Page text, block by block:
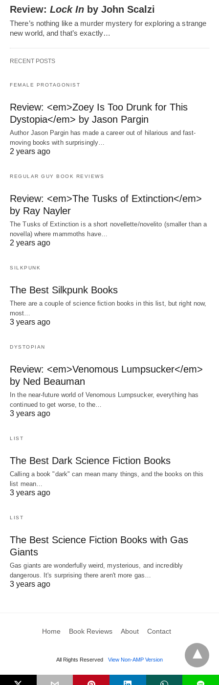
Review: Lock In by John Scalzi
There’s nothing like a murder mystery for exploring a strange
new world, and that’s exactly…
RECENT POSTS
FEMALE PROTAGONIST
Review: <em>Zoey Is Too Drunk for This
Dystopia</em> by Jason Pargin
Author Jason Pargin has made a career out of hilarious and fast-
moving books with surprisingly…
2 years ago
REGULAR GUY BOOK REVIEWS
Review: <em>The Tusks of Extinction</em>
by Ray Nayler
The Tusks of Extinction is a short novellette/novelito (smaller than a
novella) where mammoths have…
2 years ago
SILKPUNK
The Best Silkpunk Books
There are a couple of science fiction books in this list, but right now,
most…
3 years ago
DYSTOPIAN
Review: <em>Venomous Lumpsucker</em>
by Ned Beauman
In the near-future world of Venomous Lumpsucker, everything has
continued to get worse, to the…
3 years ago
LIST
The Best Dark Science Fiction Books
Calling a book "dark" can mean many things, and the books on this
list mean…
3 years ago
LIST
The Best Science Fiction Books with Gas
Giants
Gas giants are wonderfully weird, mysterious, and incredibly
dangerous. It's surprising there aren't more gas…
3 years ago
Home Book Reviews About Contact
All Rights Reserved View Non-AMP Version